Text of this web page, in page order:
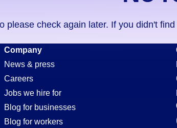
please check again later. If you didn't
Company
News & press
Careers
Jobs we hire for
Blog for businesses
Blog for workers